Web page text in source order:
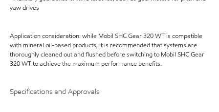
yaw drives
Application consideration: while Mobil SHC Gear 320 WT is compatible
with mineral oil-based products, it is recommended that systems are
thoroughly cleaned out and flushed before switching to Mobil SHC Gear
320 WT to achieve the maximum performance benefits.
Specifications and Approvals